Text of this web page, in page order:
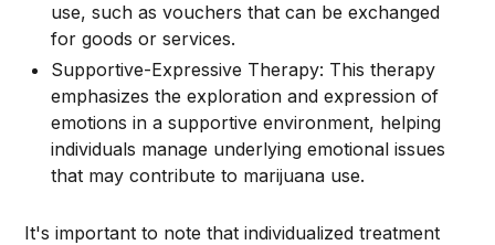
use, such as vouchers that can be exchanged
for goods or services.
Supportive-Expressive Therapy: This therapy
emphasizes the exploration and expression of
emotions in a supportive environment, helping
individuals manage underlying emotional issues
that may contribute to marijuana use.
It's important to note that individualized treatment